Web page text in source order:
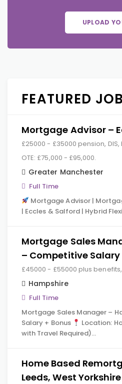
UPLOAD
FEATURED
Mortgage Advisor –
£25000 - £35000 pension,
OTE: £75,000 - £95,000.
Greater Manchester
Full Time
Mortgage Advisor |
| Eccles & Salford | Hybrid
Mortgage Sales
– Competitive Salary
£45000 - £55000 plus
Hampshire
Full Time
Mortgage Sales Manager –
Salary + Bonus
Location:
with Travel Required)…
Home Based
Leeds, West Yorkshire